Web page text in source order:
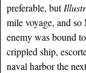
preferable, but
mile voyage, and
enemy was bound
crippled ship,
naval harbor the